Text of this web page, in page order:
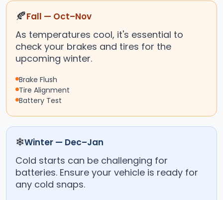
🍂Fall — Oct–Nov
As temperatures cool, it's essential to
check your brakes and tires for the
upcoming winter.
Brake Flush
Tire Alignment
Battery Test
❄Winter — Dec–Jan
Cold starts can be challenging for
batteries. Ensure your vehicle is ready for
any cold snaps.